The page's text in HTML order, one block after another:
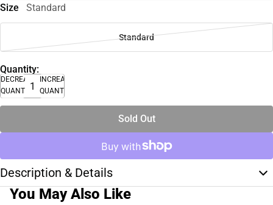
Size Standard
Standard
Quantity:
DECREASE
QUANTITY
INCREASE
QUANTITY
Sold Out
Description & Details
You May Also Like